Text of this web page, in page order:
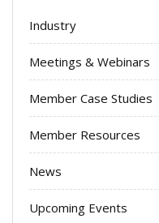
Industry
Meetings & Webinars
Member Case Studies
Member Resources
News
Upcoming Events